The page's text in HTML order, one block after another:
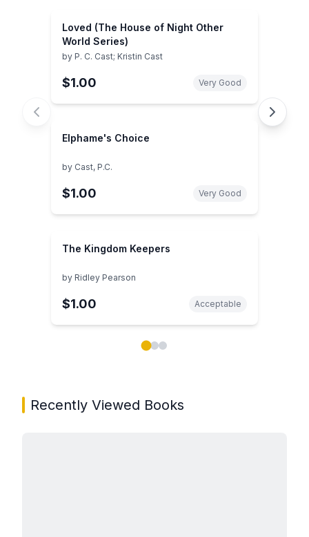
Loved (The House of Night Other
World Series)
by P. C. Cast; Kristin Cast
$1.00 Very Good
Elphame's Choice
by Cast, P.C.
$1.00 Very Good
The Kingdom Keepers
by Ridley Pearson
$1.00 Acceptable
Recently Viewed Books